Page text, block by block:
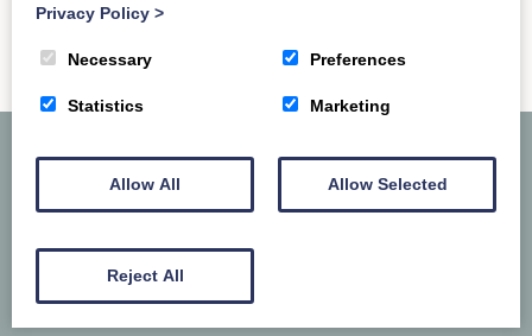
Privacy Policy >
Necessary Preferences
Statistics Marketing
Allow All Allow Selected
Reject All